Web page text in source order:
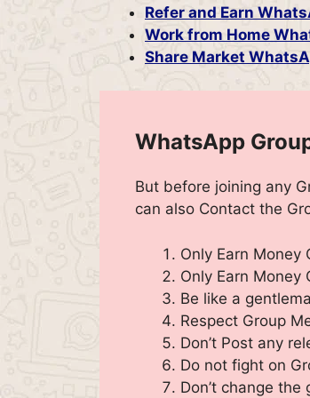
Refer and Earn
Work from Home
Share Market
WhatsApp
But before joining any
can also Contact the
Only Earn
Only Earn Money
Be like a
Respect Group
Don’t Post any
Do not fight on
Don’t change